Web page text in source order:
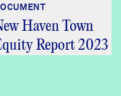
Haven Town
Report 2023